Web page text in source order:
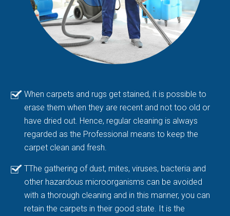
When carpets and rugs get stained, it is possible to
erase them when they are recent and not too old or
have dried out. Hence, regular cleaning is always
regarded as the Professional means to keep the
carpet clean and fresh.
TThe gathering of dust, mites, viruses, bacteria and
other hazardous microorganisms can be avoided
with a thorough cleaning and in this manner, you can
retain the carpets in their good state. It is the